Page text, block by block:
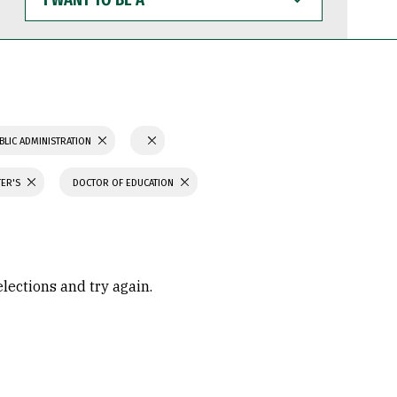
WANT
TO
BE
ADMINISTRATION
DOCTOR OF EDUCATION
and try again.